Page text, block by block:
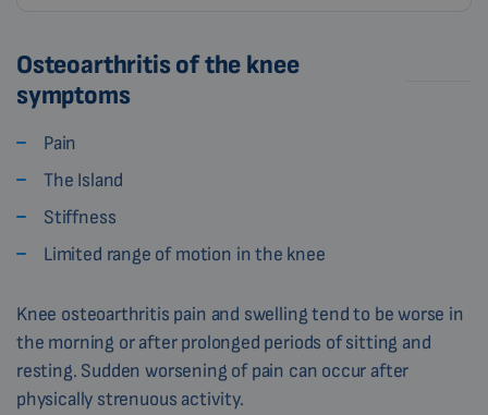
Osteoarthritis of the knee
symptoms
Pain
The Island
Stiffness
Limited range of motion in the knee
Knee osteoarthritis pain and swelling tend to be worse in
the morning or after prolonged periods of sitting and
resting. Sudden worsening of pain can occur after
physically strenuous activity.